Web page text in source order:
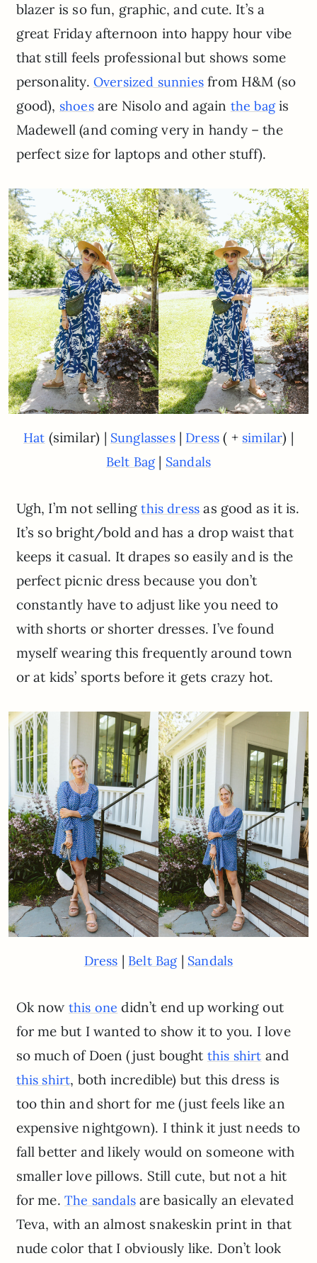
blazer is so fun, graphic, and cute. It’s a
great Friday afternoon into happy hour vibe
that still feels professional but shows some
personality. Oversized sunnies from H&M (so
good), shoesare Nisolo and again the bagis
Madewell (and coming very in handy – the
perfect size for laptops and other stuff).
Hat (similar) | Sunglasses| Dress ( + similar) |
Belt Bag| Sandals
Ugh, I’m not sellingthis dress as good as it is.
It’s so bright/bold and has a drop waist that
keeps it casual. It drapes so easily and is the
perfect picnic dress because you don’t
constantly have to adjust like you need to
with shorts or shorter dresses. I’ve found
myself wearing this frequently around town
or at kids’ sports before it gets crazy hot.
Dress | Belt Bag| Sandals
Ok now this one didn’t end up working out
for me but I wanted to show it to you. I love
so much of Doen (just bought this shirt and
this shirt, both incredible) but this dress is
too thin and short for me (just feels like an
expensive nightgown). I think it just needs to
fall better and likely would on someone with
smaller love pillows. Still cute, but not a hit
for me.The sandals are basically an elevated
Teva, with an almost snakeskin print in that
nude color that I obviously like. Don’t look